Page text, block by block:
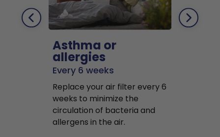
Asthma or
allergies
Every 6 weeks
Replace your air filter every 6
weeks to minimize the
circulation of bacteria and
allergens in the air.